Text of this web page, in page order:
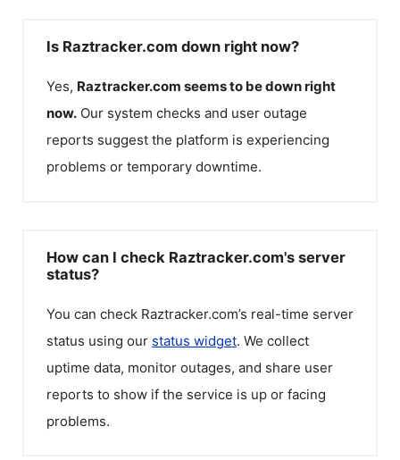
Is Raztracker.com down right now?
Yes, Raztracker.com seems to be down right
now. Our system checks and user outage
reports suggest the platform is experiencing
problems or temporary downtime.
How can I check Raztracker.com's server
status?
You can check Raztracker.com’s real-time server
status using our status widget. We collect
uptime data, monitor outages, and share user
reports to show if the service is up or facing
problems.